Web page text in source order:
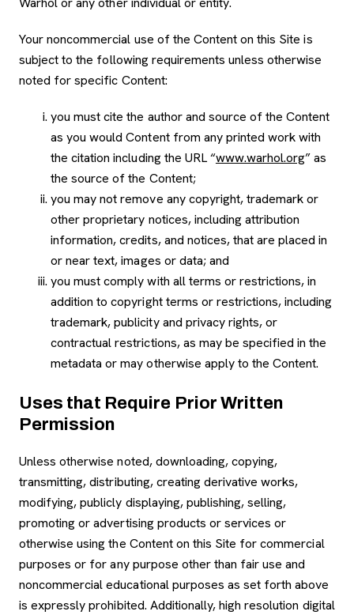
Your noncommercial use of the Content on this Site is
subject to the following requirements unless otherwise
noted for specific Content:
you must cite the author and source of the Content
as you would Content from any printed work with
the citation including the URL “www.warhol.org” as
the source of the Content;
you may not remove any copyright, trademark or
other proprietary notices, including attribution
information, credits, and notices, that are placed in
or near text, images or data; and
you must comply with all terms or restrictions, in
addition to copyright terms or restrictions, including
trademark, publicity and privacy rights, or
contractual restrictions, as may be specified in the
metadata or may otherwise apply to the Content.
Uses that Require Prior Written
Permission
Unless otherwise noted, downloading, copying,
transmitting, distributing, creating derivative works,
modifying, publicly displaying, publishing, selling,
promoting or advertising products or services or
otherwise using the Content on this Site for commercial
purposes or for any purpose other than fair use and
noncommercial educational purposes as set forth above
is expressly prohibited. Additionally, high resolution digital